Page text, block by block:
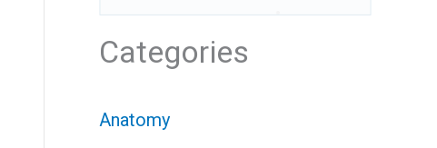
Categories
Anatomy